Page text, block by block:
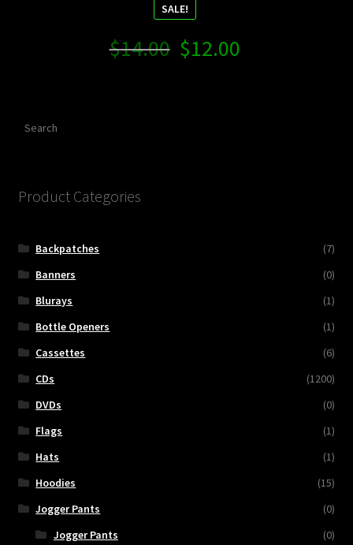
SALE!
$14.00 Original
price
$12.00
Product Categories
Backpatches
(7)
Banners
(0)
Blurays
(1)
Bottle Openers
(1)
Cassettes
(6)
CDs
(1200)
DVDs
(0)
Flags
(1)
Hats
(1)
Hoodies
(15)
Jogger Pants
(0)
Jogger Pants
(0)